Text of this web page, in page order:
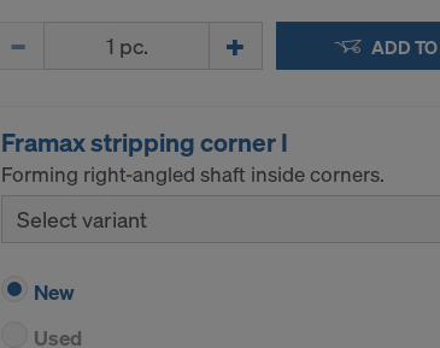
ADD
Framax stripping corner I
Forming right-angled shaft inside corners.
Select variant
New
Used